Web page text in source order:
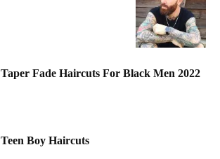
Taper Fade Haircuts For Black Men 2022
Teen Boy Haircuts